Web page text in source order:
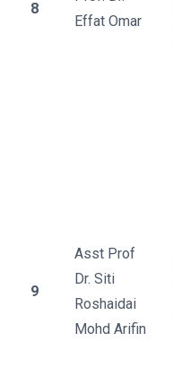
8
Effat Omar
9
Asst Prof
Dr. Siti
Roshaidai
Mohd Arifin